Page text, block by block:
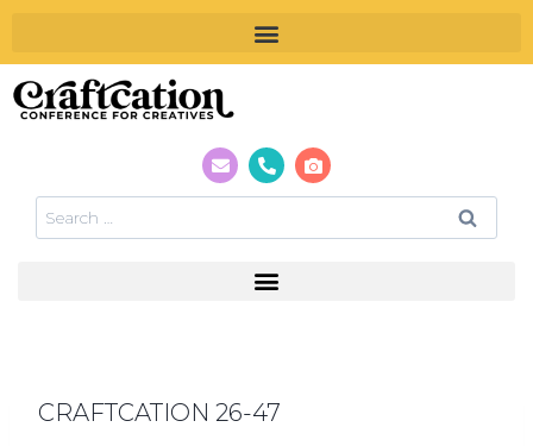
CRAFTCATION 26-47